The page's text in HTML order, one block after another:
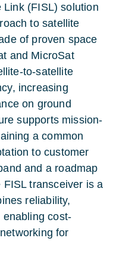
Link (FISL) solution
to satellite
of proven space
and MicroSat
to-satellite
increasing
on ground
supports mission-
a common
to customer
and a roadmap
transceiver is a
reliability,
cost-
for